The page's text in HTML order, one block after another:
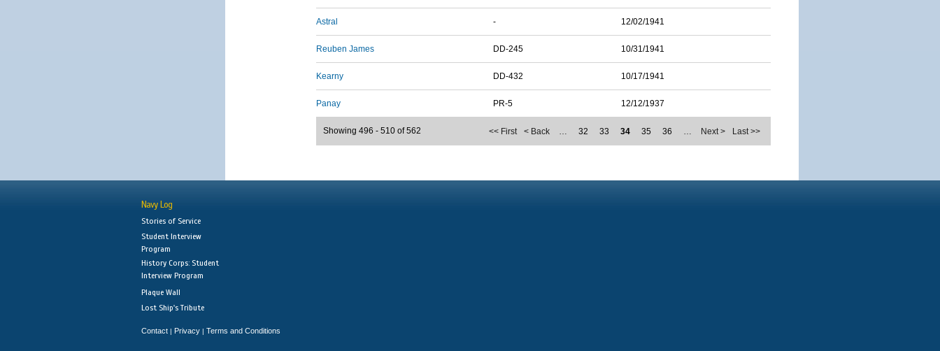
Astral - 12/02/1941
Reuben James DD-245 10/31/1941
Kearny DD-432 10/17/1941
Panay PR-5 12/12/1937
<< First < Back … 32 33 34 35 36 … Next > Last >>
Showing 496 - 510 of 562
Navy Log
Stories of Service
Student Interview
Program
History Corps: Student
Interview Program
Plaque Wall
Lost Ship's Tribute
Contact | Privacy | Terms and Conditions